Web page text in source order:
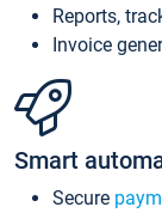
Reports,
Invoice
Smart
Secure